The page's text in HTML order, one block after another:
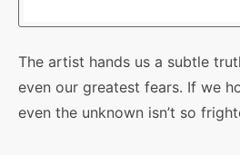
The artist hands us a subtle
even our greatest fears. If we
even the unknown isn’t so